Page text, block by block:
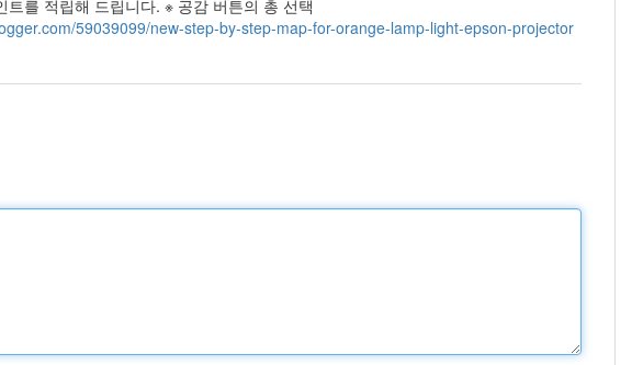
를 적립해 드립니다. ※ 공감 버튼의 총 선택
59039099/new-step-by-step-map-for-orange-lamp-light-epson-projector